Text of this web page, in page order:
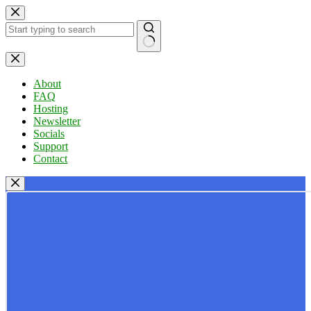
Skip
to
content
No
results
About
FAQ
Hosting
Newsletter
Socials
Support
Contact